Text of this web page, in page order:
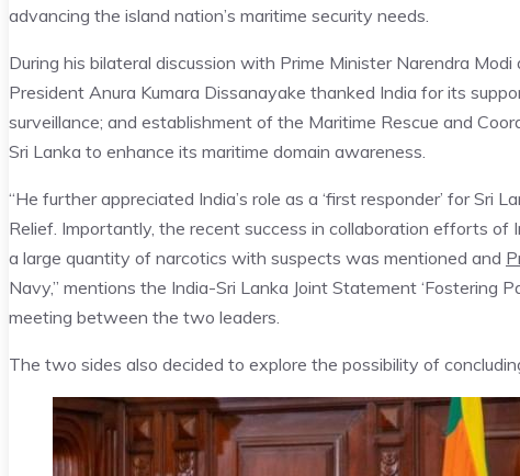
advancing the island nation’s maritime security needs.
During his bilateral discussion with Prime Minister Narendra
President Anura Kumara Dissanayake thanked India for its
surveillance; and establishment of the Maritime Rescue and
Sri Lanka to enhance its maritime domain awareness.
“He further appreciated India’s role as a ‘first responder’ for
Relief. Importantly, the recent success in collaboration efforts
a large quantity of narcotics with suspects was mentioned and
Navy,” mentions the India-Sri Lanka Joint Statement ‘Fostering
meeting between the two leaders.
The two sides also decided to explore the possibility of